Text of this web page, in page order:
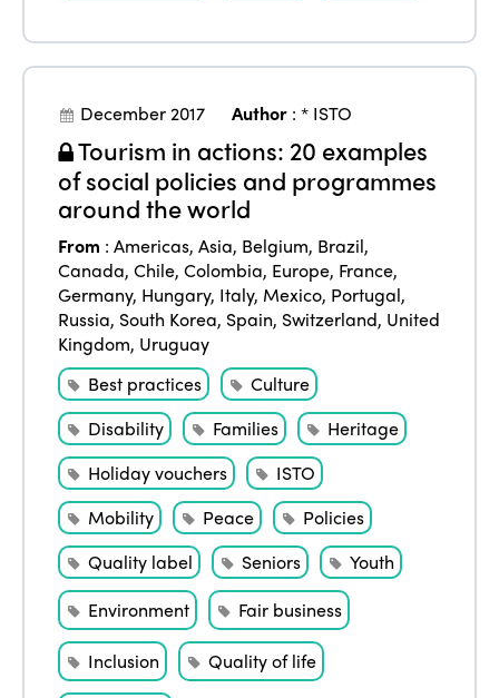
December 2017 Author :* ISTO
Tourism in actions: 20 examples
of social policies and programmes
around the world
From :Americas,Asia, Belgium, Brazil,
Canada,Chile,Colombia, Europe, France,
Germany, Hungary, Italy, Mexico, Portugal,
Russia, South Korea, Spain, Switzerland, United
Kingdom, Uruguay
Best practices
Culture
Disability
Families
Heritage
Holiday vouchers
ISTO
Mobility
Peace
Policies
Quality label
Seniors
Youth
Environment
Fair business
Inclusion
Quality of life